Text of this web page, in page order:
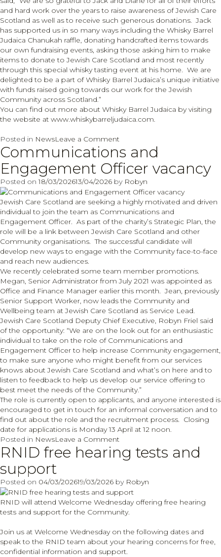
and hard work over the years to raise awareness of Jewish Care
Scotland as well as to receive such generous donations. Jack
has supported us in so many ways including the Whisky Barrel
Judaica Chanukah raffle, donating handcrafted items towards
our own fundraising events, asking those asking him to make
items to donate to Jewish Care Scotland and most recently
through this special whisky tasting event at his home. We are
delighted to be a part of Whisky Barrel Judaica’s unique initiative
with funds raised going towards our work for the Jewish
Community across Scotland.”
You can find out more about Whisky Barrel Judaica by visiting
the website at www.whiskybarreljudaica.com.
Posted in NewsLeave a Commenton
Whisky
Barrel
Judaica
fundraiser
sees
over
£10,000
raised
for
Jewish
charities
Communications and
Engagement Officer vacancy
Posted on18/03/202613/04/2026 by Robyn
Jewish Care Scotland are seeking a highly motivated and driven
individual to join the team as Communications and
Engagement Officer. As part of the charity’s Strategic Plan, the
role will be a link between Jewish Care Scotland and other
Community organisations. The successful candidate will
develop new ways to engage with the Community face-to-face
and reach new audiences.
We recently celebrated some team member promotions.
Megan, Senior Administrator from July 2021 was appointed as
Office and Finance Manager earlier this month. Jean, previously
Senior Support Worker, now leads the Community and
Wellbeing team at Jewish Care Scotland as Service Lead.
Jewish Care Scotland Deputy Chief Executive, Robyn Friel said
of the opportunity: “We are on the look out for an enthusiastic
individual to take on the role of Communications and
Engagement Officer to help increase Community engagement,
to make sure anyone who might benefit from our services
knows about Jewish Care Scotland and what’s on here and to
listen to feedback to help us develop our service offering to
best meet the needs of the Community.”
The role is currently open to applicants, and anyone interested is
encouraged to get in touch for an informal conversation and to
find out about the role and the recruitment process. Closing
date for applications is Monday 13 April at 12 noon.
Posted in NewsLeave a Commenton
Communications
and
Officer
vacancy
RNID free hearing tests and
support
Posted on 04/03/202619/03/2026 by Robyn
RNID will attend Welcome Wednesday offering free hearing
tests and support for the Community.
Join us at Welcome Wednesday on the following dates and
speak to the RNID team about your hearing concerns for free,
confidential information and support.